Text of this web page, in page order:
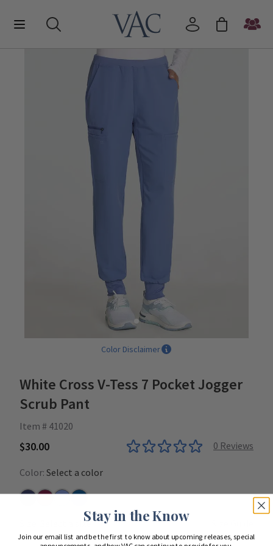
Color Disclaimer
White Cross V-Tess 7 Pocket Jogger
Scrub Pant
Item # 41020
$30.00 0 Reviews
Color: Select a color
NavyWineCeilRoyal
Select a sizeStay in the Know
Join our email list and be the first to know about upcoming releases, special